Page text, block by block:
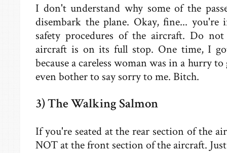
I don't understand why some of the
disembark the plane. Okay, fine...
safety procedures of the aircraft. Do
aircraft is on its full stop. One time, I
because a careless woman was in a hurry
even bother to say sorry to me. Bitch.
3) The Walking Salmon
If you're seated at the rear section of the
NOT at the front section of the aircraft.